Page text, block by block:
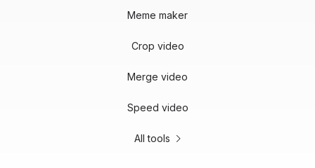
Meme maker
Crop video
Merge video
Speed video
All tools